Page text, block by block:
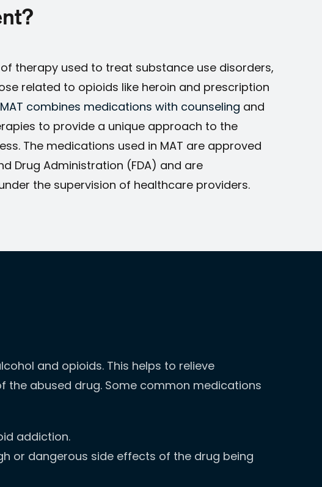
therapy used to treat substance use disorders,
related to opioids like heroin and prescription
combines medications with counseling and
to provide a unique approach to the
The medications used in MAT are approved
Drug Administration (FDA) and are
the supervision of healthcare providers.
and opioids. This helps to relieve
abused drug. Some common medications
addiction.
or dangerous side effects of the drug being